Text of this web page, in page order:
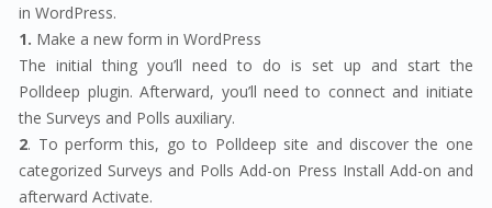
in WordPress.
1. Make a new form in WordPress
The initial thing you’ll need to do is set up and start the
Polldeep plugin. Afterward, you’ll need to connect and initiate
the Surveys and Polls auxiliary.
2. To perform this, go to Polldeep site and discover the one
categorized Surveys and Polls Add-on Press Install Add-on and
afterward Activate.